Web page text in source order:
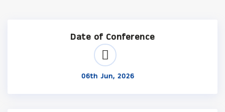
Date of Conference
06th Jun, 2026